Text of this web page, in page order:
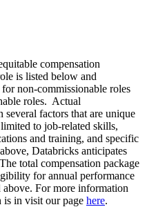
compensation
is listed below and
for non-commissionable roles
roles. Actual
several factors that are unique
to job-related skills,
and training, and specific
Databricks anticipates
total compensation package
for annual performance
above. For more information
is in visit our page here.